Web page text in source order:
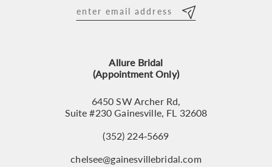
Allure Bridal
(Appointment Only)
6450 SW Archer Rd,
Suite #230 Gainesville, FL 32608
(352) 224‑5669
chelsee@gainesvillebridal.com